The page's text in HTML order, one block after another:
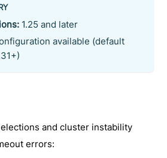
1.25 and later
available (default
and cluster instability
errors: